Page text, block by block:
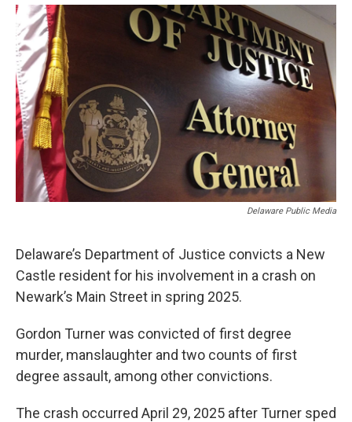
c
e
b
o
o
k
i
t
t
e
r
n
k
e
d
I
n
a
l
Delaware Public Media
Delaware’s Department of Justice convicts a New
Castle resident for his involvement in a crash on
Newark’s Main Street in spring 2025.
Gordon Turner was convicted of first degree
murder, manslaughter and two counts of first
degree assault, among other convictions.
The crash occurred April 29, 2025 after Turner sped